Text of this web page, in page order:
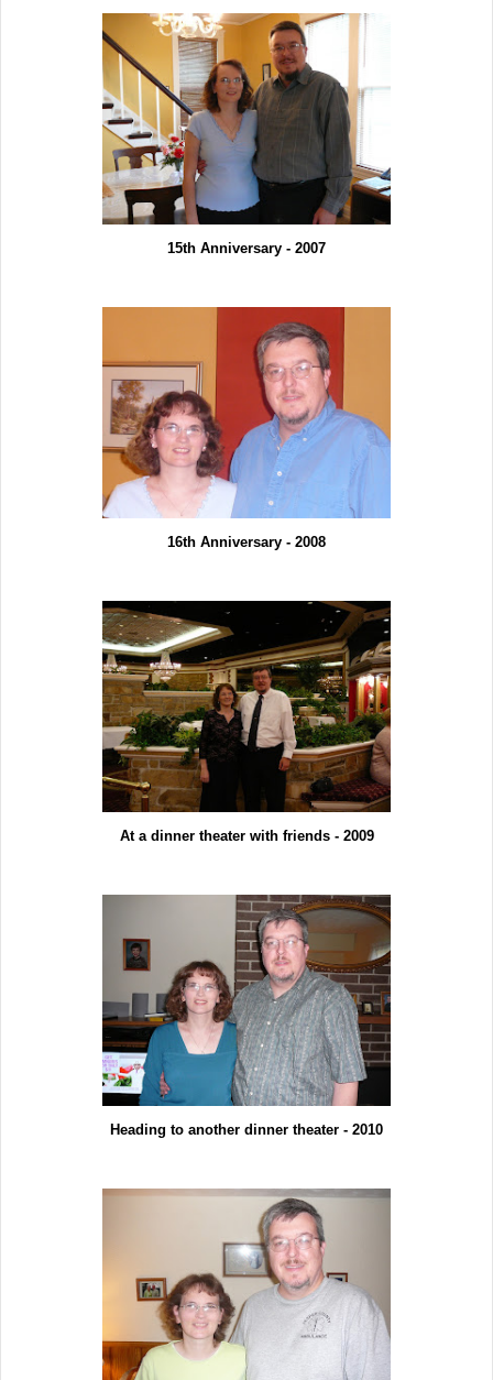
15th Anniversary - 2007
16th Anniversary - 2008
At a dinner theater with friends - 2009
Heading to another dinner theater - 2010